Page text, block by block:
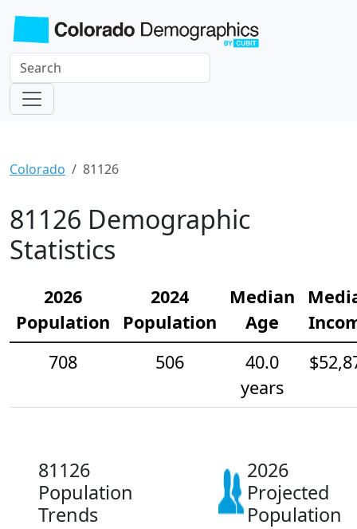
Colorado 81126
81126 Demographic
Statistics
2026
Population
2024
Population
Median
Age
708
506
40.0
years
81126
Population
Trends
2026
Projected
Population